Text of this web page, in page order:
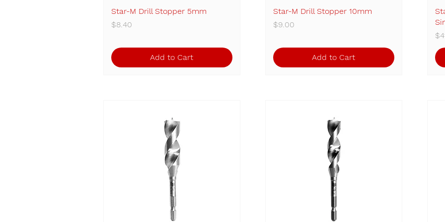
Quick View
Star-M Drill Stopper 5mm
Price
$8.40
Add to Cart
Quick View
Star-M Drill Stopper 10mm
Price
$9.00
Add to Cart